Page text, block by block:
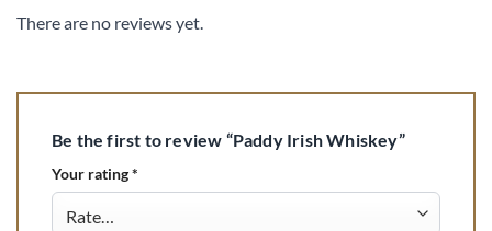
There are no reviews yet.
Be the first to review “Paddy Irish Whiskey”
Your rating*